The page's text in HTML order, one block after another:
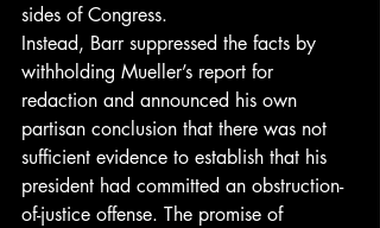
sides of Congress.
Instead, Barr suppressed the facts by
withholding Mueller’s report for
redaction and announced his own
partisan conclusion that there was not
sufficient evidence to establish that his
president had committed an obstruction-
of-justice offense. The promise of